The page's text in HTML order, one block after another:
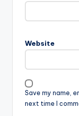
Website
Save my name,
next time I